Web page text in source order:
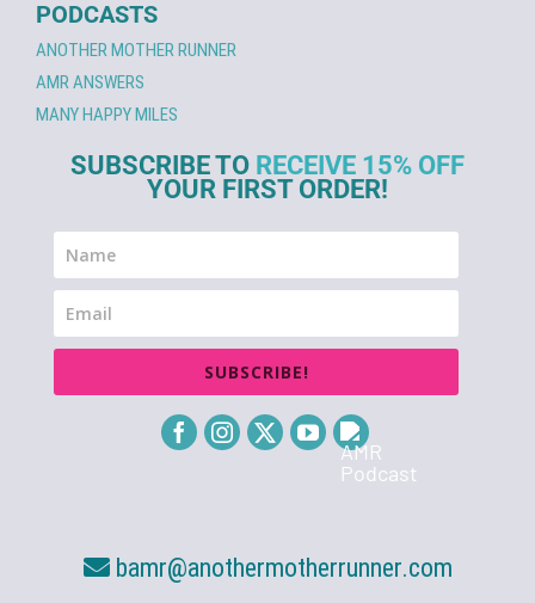
PODCASTS
ANOTHER MOTHER RUNNER
AMR ANSWERS
MANY HAPPY MILES
SUBSCRIBE TO RECEIVE 15% OFF
YOUR FIRST ORDER!
SUBSCRIBE!
bamr@anothermotherrunner.com